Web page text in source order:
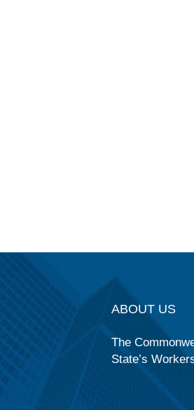
ABOUT US
The
State’s